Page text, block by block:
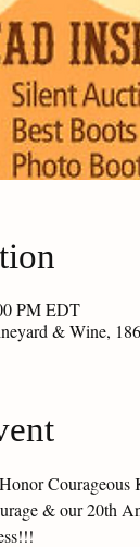
PM EDT
& Wine,
& our 20th